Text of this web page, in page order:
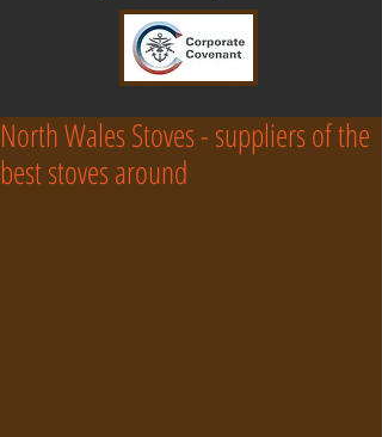
North Wales Stoves - suppliers of the
best stoves around